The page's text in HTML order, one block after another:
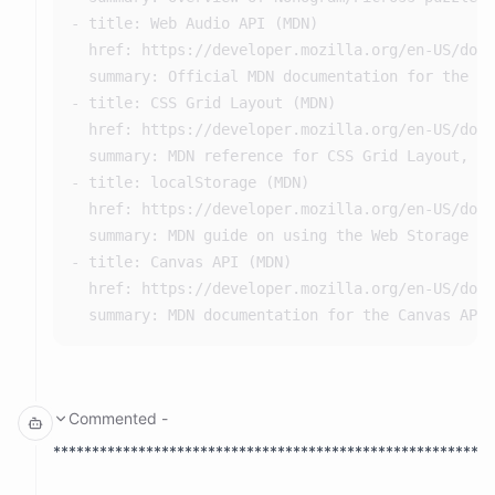
That's a classic heart shape. Good.
5x5 Arrow (up):
00100
01110
10101
00100
5x5 House:
10101
- title: Web Audio API (MDN)
href: https://developer.mozilla.org/en-US/
summary: Official MDN documentation for the
- title: CSS Grid Layout (MDN)
href: https://developer.mozilla.org/en-US/
summary: MDN reference for CSS Grid Layout,
- title: localStorage (MDN)
href: https://developer.mozilla.org/en-US/
summary: MDN guide on using the Web Storage
- title: Canvas API (MDN)
href: https://developer.mozilla.org/en-US/
Commented -